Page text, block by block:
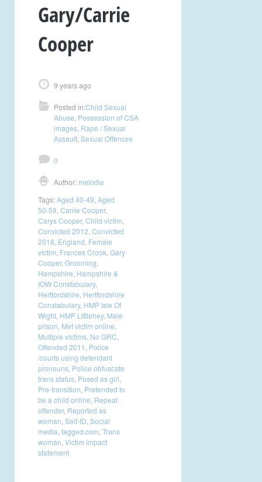
Gary/Carrie
Cooper
9 years ago
Posted in:Child Sexual
Abuse Possession of CSA
images Rape / Sexual
Assault Sexual Offences
0
Author: melodie
Tags:Aged 40-49 Aged
50-59 Carrie Cooper,
Carys Cooper, Child victim
Convicted 2012 Convicted
2018 England Female
victim Frances Crook Gary
Cooper, Grooming
Hampshire Hampshire &
IOW Constabulary,
Hertfordshire Hertfordshire
Constabulary, HMP Isle Of
Wight HMP Littlehey, Male
prison Met victim online
Multiple victims No GRC
Offended 2011 Police
/courts using defendant
pronouns Police obfuscate
trans status Posed as girl
Pre-transition Pretended to
be a child online Repeat
offender, Reported as
woman Self-ID Social
media tagged.com Trans
woman Victim impact
statement